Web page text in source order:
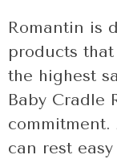
Romantin is
products
the highest
Baby Cradle
can rest